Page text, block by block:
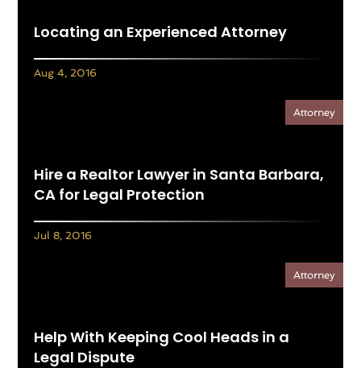
Locating an Experienced Attorney
Aug 4, 2016
Hire a Realtor Lawyer in Santa Barbara,
CA for Legal Protection
Attorney
Jul 8, 2016
Help With Keeping Cool Heads in a
Legal Dispute
Attorney